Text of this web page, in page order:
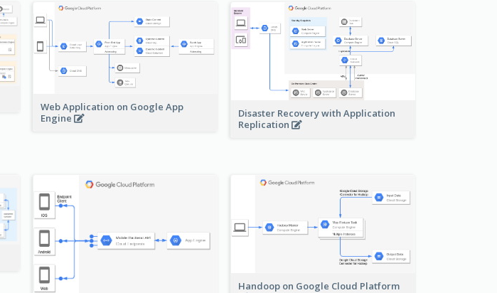
Web Application on Google App
Engine
Disaster Recovery with Application
Replication
Handoop on Google Cloud Platform